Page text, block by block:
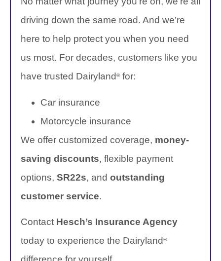
driving down the same road. And we’re
here to help protect you when you need
us most. For decades, customers like you
have trusted Dairyland ®for:
Car insurance
Motorcycle insurance
We offer customized coverage, money-
saving discounts, flexible payment
options, SR22s, and outstanding
customer service.
Contact Hesch’s Insurance Agency
today to experience the Dairyland ®